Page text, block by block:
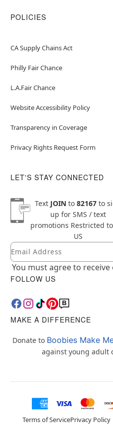
POLICIES
CA Supply Chains Act
Philly Fair Chance
L.A.Fair Chance
Website Accessibility Policy
Transparency in Coverage
Privacy Rights Request Form
LET'S STAY CONNECTED
Text JOINto 82167to
up for SMS / text
promotions Restricted
US
Newsletter Subscription
Email
You must agree to receive
FOLLOW US
MAKE A DIFFERENCE
Donate to Boobies Make
against young adult
Terms of ServicePrivacy Policy